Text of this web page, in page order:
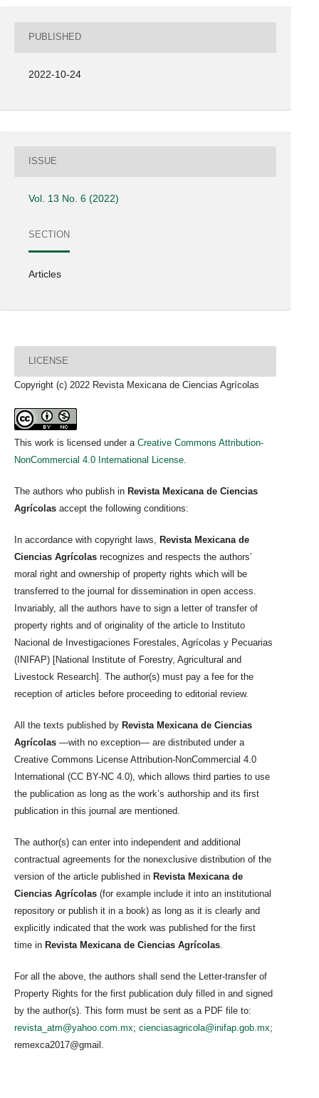
PUBLISHED
2022-10-24
ISSUE
Vol. 13 No. 6 (2022)
SECTION
Articles
LICENSE
Copyright (c) 2022 Revista Mexicana de Ciencias Agrícolas
This work is licensed under a Creative Commons Attribution-
NonCommercial 4.0 International License
The authors who publish in Revista Mexicana de Ciencias
Agrícolas accept the following conditions:
In accordance with copyright laws, Revista Mexicana de
Ciencias Agrícolas recognizes and respects the authors’
moral right and ownership of property rights which will be
transferred to the journal for dissemination in open access.
Invariably, all the authors have to sign a letter of transfer of
property rights and of originality of the article to Instituto
Nacional de Investigaciones Forestales, Agrícolas y Pecuarias
(INIFAP) [National Institute of Forestry, Agricultural and
Livestock Research]. The author(s) must pay a fee for the
reception of articles before proceeding to editorial review.
All the texts published by Revista Mexicana de Ciencias
Agrícolas —with no exception— are distributed under a
Creative Commons License Attribution-NonCommercial 4.0
International (CC BY-NC 4.0), which allows third parties to use
the publication as long as the work’s authorship and its first
publication in this journal are mentioned.
The author(s) can enter into independent and additional
contractual agreements for the nonexclusive distribution of the
version of the article published in Revista Mexicana de
Ciencias Agrícolas (for example include it into an institutional
repository or publish it in a book) as long as it is clearly and
explicitly indicated that the work was published for the first
time in Revista Mexicana de Ciencias Agrícolas
For all the above, the authors shall send the Letter-transfer of
Property Rights for the first publication duly filled in and signed
by the author(s). This form must be sent as a PDF file to:
revista_atm@yahoo.com.mx; cienciasagricola@inifap.gob.mx;
remexca2017@gmail.